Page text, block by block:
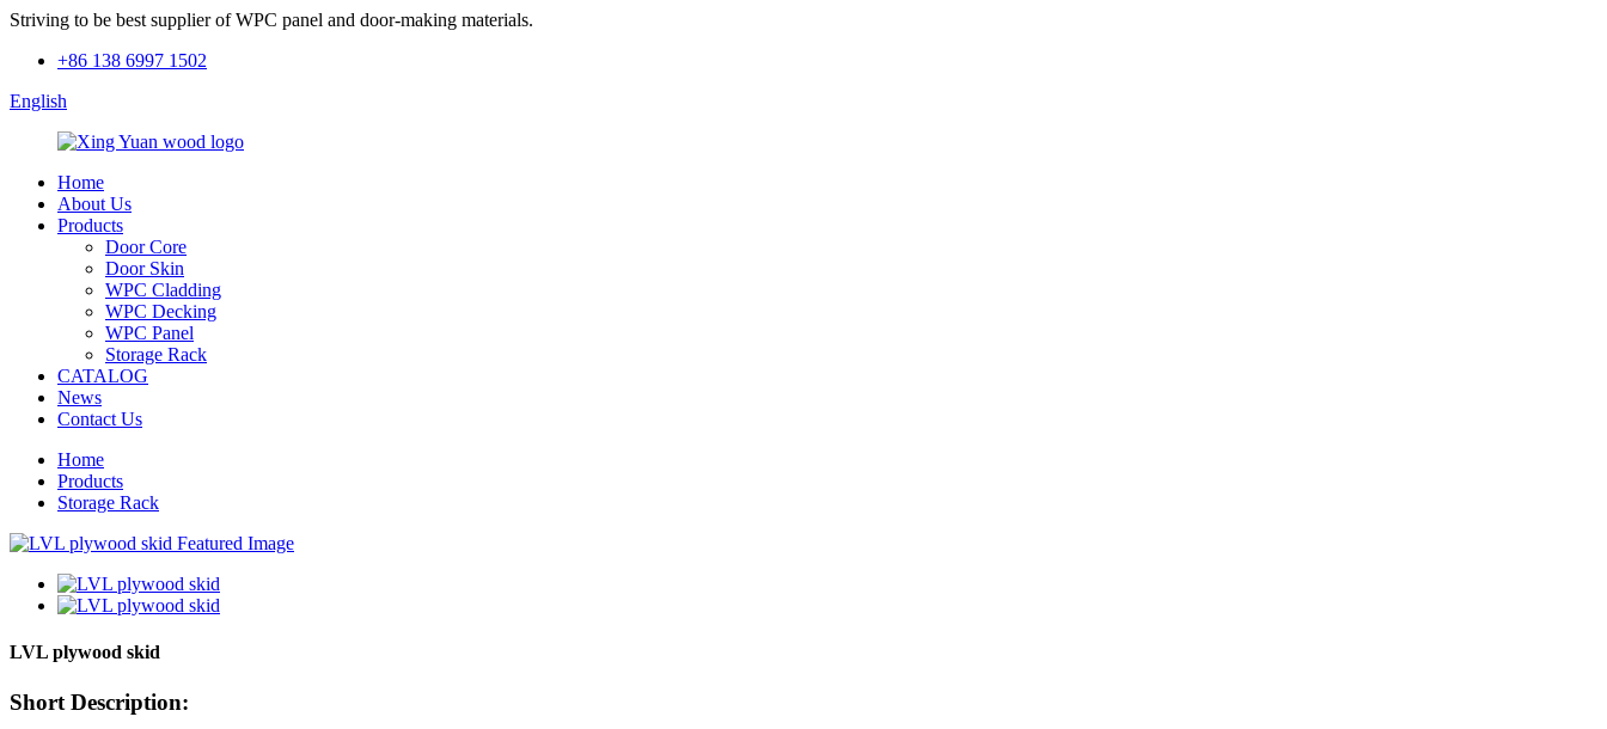
Striving to be best supplier of WPC panel and door-making materials.
+86 138 6997 1502
English
Home
About Us
Products
Door Core
Door Skin
WPC Cladding
WPC Decking
WPC Panel
Storage Rack
CATALOG
News
Contact Us
Home
Products
Storage Rack
LVL plywood skid
Short Description: